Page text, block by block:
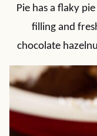
Pie has a flaky
filling and
chocolate